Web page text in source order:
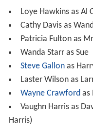
Vaughn Harris as
Harris)
Richie Vallon as Jim
Michael Murrell as
Angela Schon as Jo
Douglas Ferraro as
Fernando Yi as Man
Colleen Martinez as
Hyatt Hodgdon as